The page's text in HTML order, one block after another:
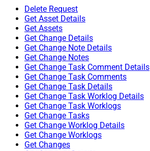
Delete Request
Get Asset Details
Get Assets
Get Change Details
Get Change Note Details
Get Change Notes
Get Change Task Comment Details
Get Change Task Comments
Get Change Task Details
Get Change Task Worklog Details
Get Change Task Worklogs
Get Change Tasks
Get Change Worklog Details
Get Change Worklogs
Get Changes